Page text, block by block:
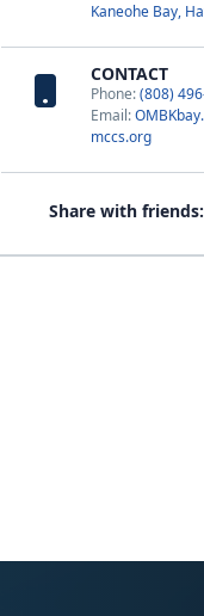
Kaneohe Bay,
CONTACT
Phone:(808)
Email:
mccs.org
Share with friends: